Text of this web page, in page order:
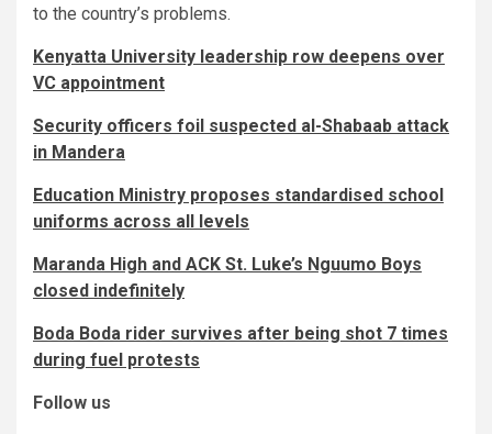
to the country’s problems.
Kenyatta University leadership row deepens over
VC appointment
Security officers foil suspected al-Shabaab attack
in Mandera
Education Ministry proposes standardised school
uniforms across all levels
Maranda High and ACK St. Luke’s Nguumo Boys
closed indefinitely
Boda Boda rider survives after being shot 7 times
during fuel protests
Follow us